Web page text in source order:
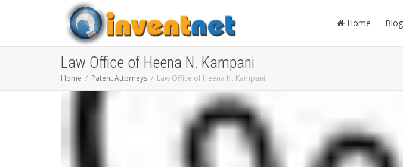
Home Blog
Law Office of Heena N. Kampani
Home Patent Attorneys Law Office of Heena N. Kampani